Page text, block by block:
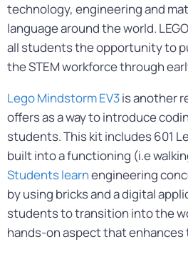
technology, engineering and
language around the world.
all students the opportunity to
the STEM workforce through
Lego Mindstorm EV3is another
offers as a way to introduce
students. This kit includes 601
built into a functioning (i.e
Students learnengineering
by using bricks and a digital
students to transition into the
hands-on aspect that enhances